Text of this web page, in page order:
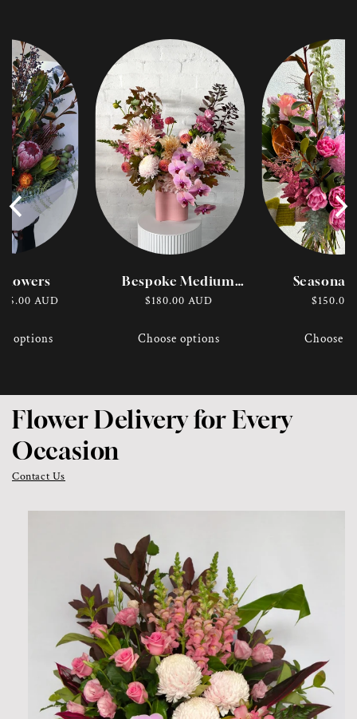
Bespoke Medium
Vase
Regular
$180.00 AUD
Choose options
Seasonal
Regular
$150.00
Choose
AUD
options
Flower Delivery for Every
Occasion
Contact Us